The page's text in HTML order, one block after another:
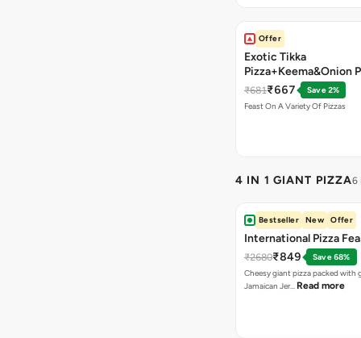
Offer
Exotic Tikka
Pizza+Keema&Onion
Chicken Pizza+Sweet
Pizza+ Garlic Bread
₹681₹667
Save 2%
Feast On A Variety Of Pizzas
4 IN 1 GIANT PIZZA6
Bestseller New Offer
International Pizza
₹2680₹849
Save 68%
Cheesy giant pizza packed with
Jamaican Jer… Read more